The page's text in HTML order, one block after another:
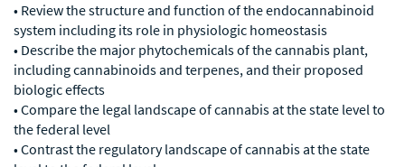
• Review the structure and function of the endocannabinoid
system including its role in physiologic homeostasis
• Describe the major phytochemicals of the cannabis plant,
including cannabinoids and terpenes, and their proposed
biologic effects
• Compare the legal landscape of cannabis at the state level to
the federal level
• Contrast the regulatory landscape of cannabis at the state